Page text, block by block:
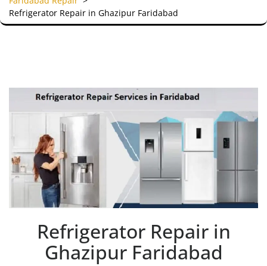
Refrigerator Repair in Ghazipur Faridabad
Refrigerator Repair in
Ghazipur Faridabad